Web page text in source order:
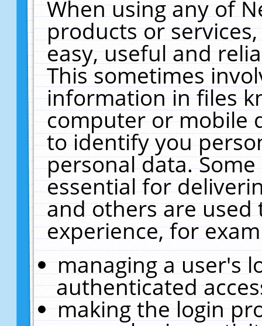
When using any of
products or
easy, useful and
This sometimes
information in files
computer or mobile
to identify you
personal data.
essential for
and others are
experience, for
managing a user's
authenticated
making the login